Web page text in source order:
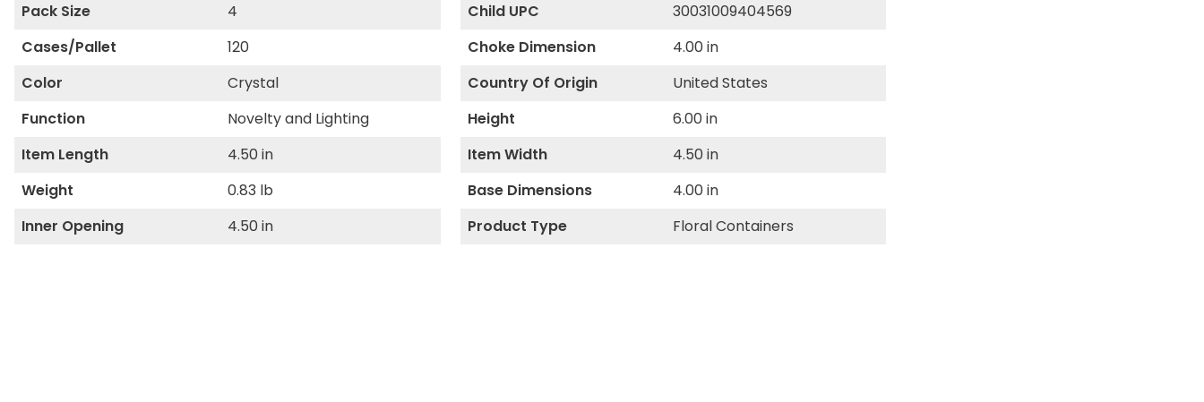
Pack Size 4 Child UPC
30031009404569
Cases/Pallet
120 Choke Dimension
4.00 in
Color
Crystal Country Of Origin
United States
Function
Novelty and Lighting Height
6.00 in
Item Length
4.50 in Item Width
4.50 in
Weight
0.83 lb Base Dimensions
4.00 in
Inner Opening
4.50 in Product Type Floral Containers